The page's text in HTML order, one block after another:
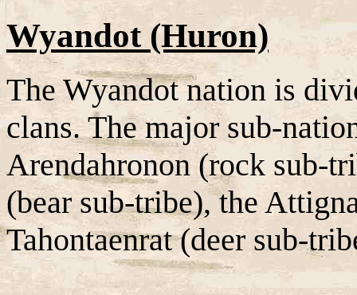
Wyandot (Huron)
The Wyandot nation is
clans. The major sub-
Arendahronon (rock sub-
(bear sub-tribe), the
Tahontaenrat (deer sub-